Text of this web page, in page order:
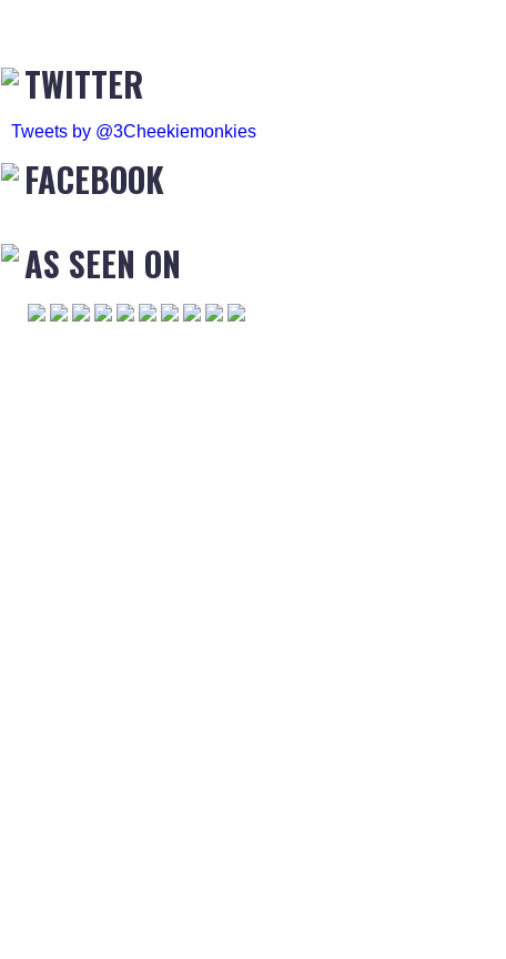
TWITTER
Tweets by @3Cheekiemonkies
FACEBOOK
AS SEEN ON